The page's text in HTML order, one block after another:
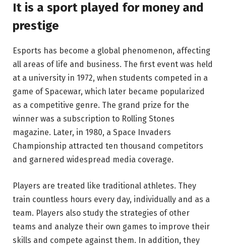
It is a sport played for money and
prestige
Esports has become a global phenomenon, affecting
all areas of life and business. The first event was held
at a university in 1972, when students competed in a
game of Spacewar, which later became popularized
as a competitive genre. The grand prize for the
winner was a subscription to Rolling Stones
magazine. Later, in 1980, a Space Invaders
Championship attracted ten thousand competitors
and garnered widespread media coverage.
Players are treated like traditional athletes. They
train countless hours every day, individually and as a
team. Players also study the strategies of other
teams and analyze their own games to improve their
skills and compete against them. In addition, they